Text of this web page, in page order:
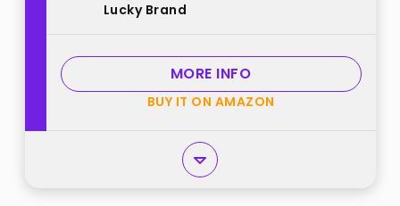
Fragrance with Fresh Flower
"Lucky Brand"
Lucky Brand
MORE INFO
BUY IT ON AMAZON